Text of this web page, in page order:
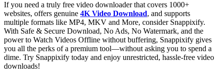
If you need a truly free video downloaderthat covers 1000+
websites, offers genuine 4K Video Download, and supports
multiple formats like MP4, MKV and More, consider Snappixify.
With Safe & Secure Download, No Ads, No Watermark, and the
power to Watch Videos Offline without buffering, Snappixify gives
you all the perks of a premium tool—without asking you to spend a
dime. Try Snappixify today and enjoy unrestricted, hassle-free video
downloads!